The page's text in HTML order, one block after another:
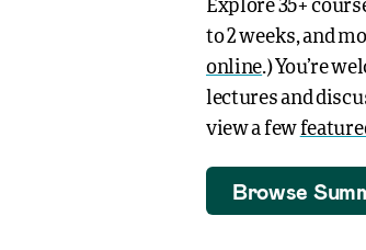
Explore35+
to 2 weeks, and
online.) You’re
lectures and
view a few
Browse